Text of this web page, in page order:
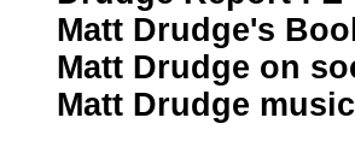
Matt Drudge's
Matt Drudge on
Matt Drudge